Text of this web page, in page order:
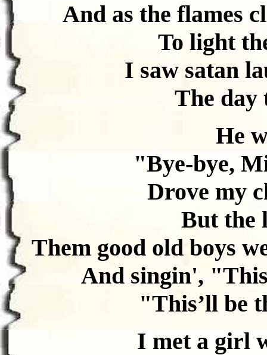
And as the flames
To light
I saw satan
The day
He
"Bye-bye,
Drove my
But the
Them good old boys
And singin',
"This’ll be
I met a girl